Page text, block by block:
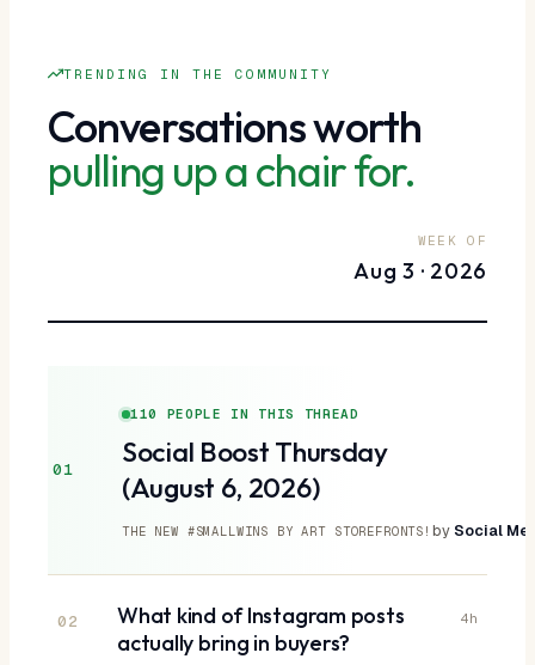
TRENDING IN THE COMMUNITY
Conversations worth
pulling up a chair for.
WEEK OF
Aug 3 · 2026
01
110 PEOPLE IN THIS THREAD
Social Boost Thursday
(August 6, 2026)
THE NEW #SMALLWINS BY ART STOREFRONTS! by Social
02
What kind of Instagram posts
actually bring in buyers?
4h